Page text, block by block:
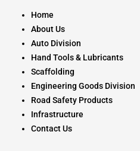
k
a
Home
About Us
Auto Division
Hand Tools & Lubricants
Scaffolding
Engineering Goods Division
Road Safety Products
Infrastructure
Contact Us